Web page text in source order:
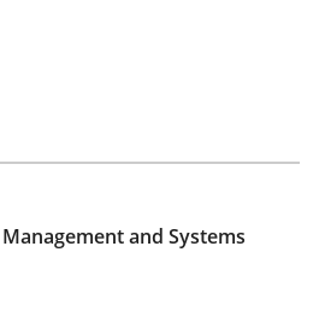
Engineering in German
and Systems